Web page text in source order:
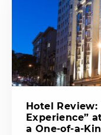
Hotel
Experience”
a One-of-a-